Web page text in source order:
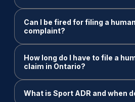
Can I be fired for filing a
complaint?
How long do I have to file a
claim in Ontario?
What is Sport ADR and when